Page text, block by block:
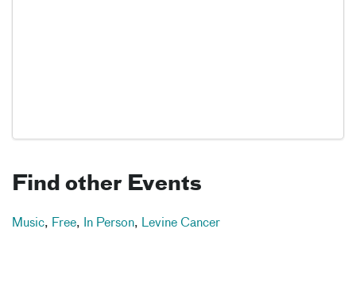
Find other Events
Music, Free, In Person, Levine Cancer